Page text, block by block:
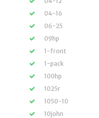
04-16
06-25
09hp
1-front
1-pack
100hp
1025r
1050-10
10john